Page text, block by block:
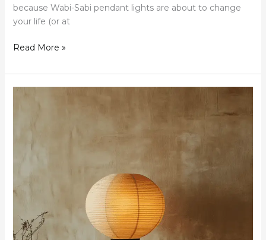
because Wabi-Sabi pendant lights are about to change
your life (or at
Read More »
Wabi-
Lightings:
Finding
Imperfection